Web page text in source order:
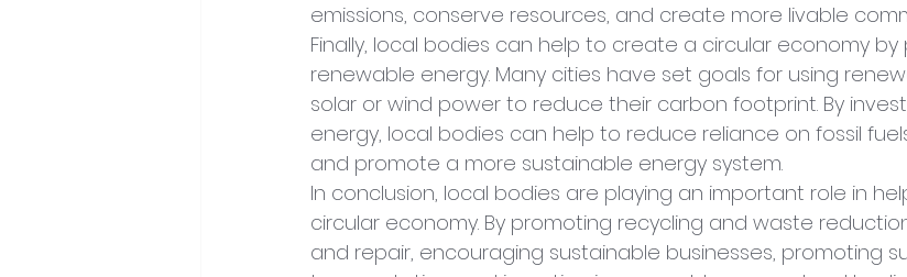
emissions, conserve resources, and create more livable
Finally, local bodies can help to create a circular economy
renewable energy. Many cities have set goals for using
solar or wind power to reduce their carbon footprint. By
energy, local bodies can help to reduce reliance on fossil
and promote a more sustainable energy system.
In conclusion, local bodies are playing an important role in
circular economy. By promoting recycling and waste
and repair, encouraging sustainable businesses, promoting